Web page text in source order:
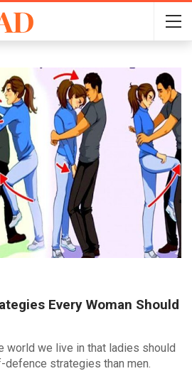
Every Woman Should
world we live in that ladies should
strategies than men.